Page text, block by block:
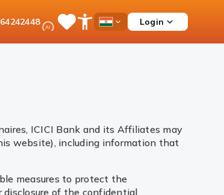
Ask
iPal SaveOpen
Menu
Country
Login
ICICI Bank and its Affiliates may
website), including information that
measures to protect the
of the confidential